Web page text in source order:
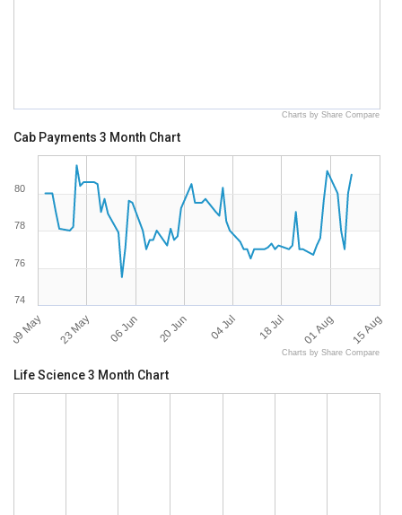
Charts by Share Compare
Cab Payments 3 Month Chart
09 May 23 May 06 Jun 20 Jun 04 Jul 18 Jul 01 Aug 15 Aug
74
76
78
80
Charts by Share Compare
Life Science 3 Month Chart